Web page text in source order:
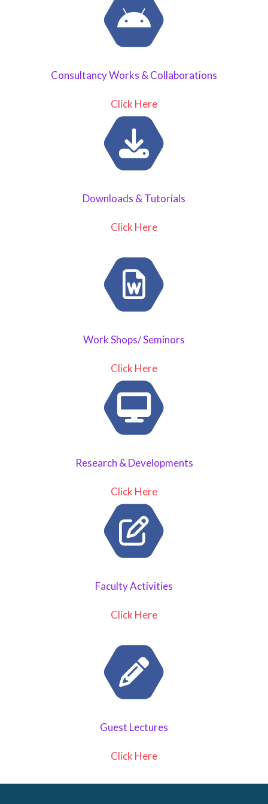
Consultancy Works & Collaborations
Click Here
Downloads & Tutorials
Click Here
Work Shops/ Seminors
Click Here
Research & Developments
Click Here
Faculty Activities
Click Here
Guest Lectures
Click Here